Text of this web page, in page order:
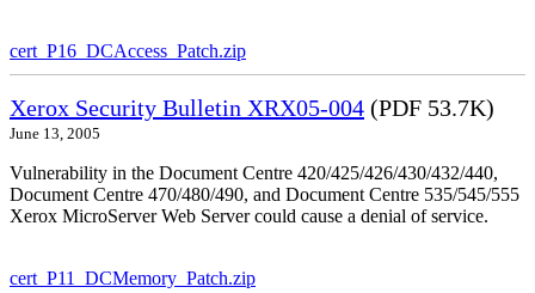
cert_P16_DCAccess_Patch.zip
Xerox Security Bulletin XRX05-004 (PDF 53.7K)
June 13, 2005
Vulnerability in the Document Centre 420/425/426/430/432/440,
Document Centre 470/480/490, and Document Centre 535/545/555
Xerox MicroServer Web Server could cause a denial of service.
cert_P11_DCMemory_Patch.zip